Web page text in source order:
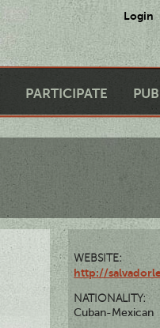
Login
PARTICIPATE
WEBSITE:
http://
NATIONALITY:
Cuban-Mexican